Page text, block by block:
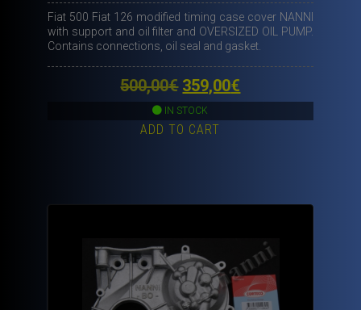
Fiat 500 Fiat 126 modified timing case cover NANNI
with support and oil filter and OVERSIZED OIL PUMP.
Contains connections, oil seal and gasket.
500,00€ Original
price
was:
359,00€
IN STOCK
ADD TO CART